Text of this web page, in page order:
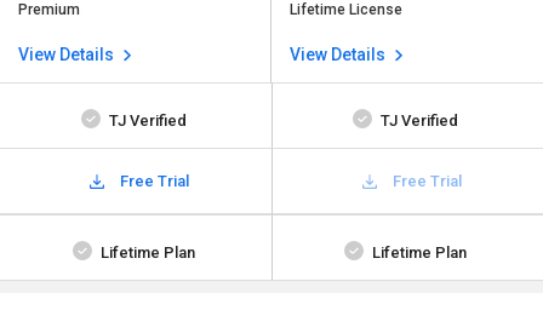
Premium
View Details
Lifetime License
View Details
TJ Verified TJ Verified
Free Trial Free Trial
Lifetime Plan Lifetime Plan